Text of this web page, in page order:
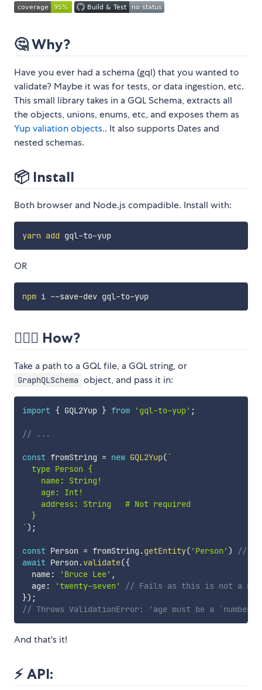
🤔 Why?
Have you ever had a schema (gql) that you wanted to
validate? Maybe it was for tests, or data ingestion, etc.
This small library takes in a GQL Schema, extracts all
the objects, unions, enums, etc, and exposes them as
Yup valiation objects.. It also supports Dates and
nested schemas.
📦 Install
Both browser and Node.js compadible. Install with:
yarn add gql-to-yup
OR
npm i --save-dev gql-to-yup
🏃🏻‍♀️ How?
Take a path to a GQL file, a GQL string, or
GraphQLSchema object, and pass it in:
import { GQL2Yup } from 'gql-to-yup' ;
// ...
const fromString = new GQL2Yup(`
  type Person {
    name: String!
    age: Int!
    address: String   # Not required
  }
`) ;
const Person = fromString .getEntity( 'Person' )
//
await Person .validate({
  name
: 'Bruce Lee' ,
  age
: 'twenty-seven'
// Fails as this is not a
}) ;
// Throws ValidationError: 'age must be a
And that's it!
⚡️ API: